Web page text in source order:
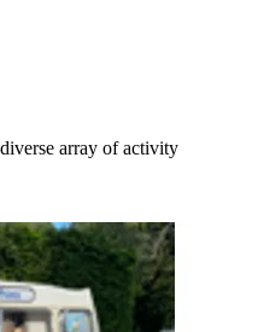
array of activity